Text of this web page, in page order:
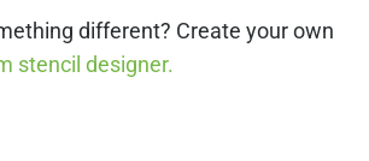
different? Create your own
stencil designer.